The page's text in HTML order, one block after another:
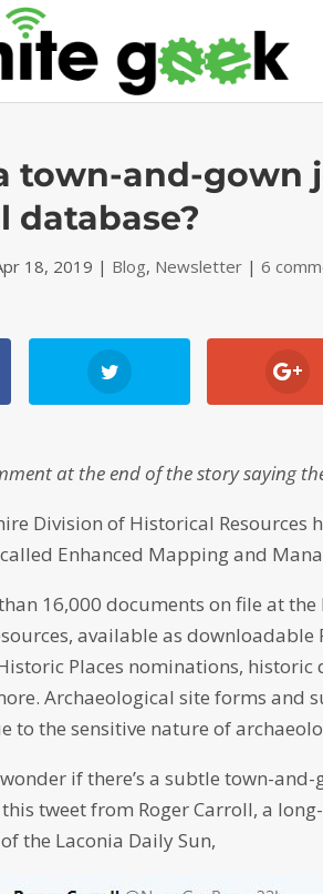
town-and-gown
database?
18, 2019 | Blog, Newsletter |6
at the end of the story saying
Division of Historical
Enhanced Mapping and
16,000 documents on file at the
available as downloadable
Places nominations,
Archaeological site forms and
to the sensitive nature of
if there’s a subtle town-
tweet from Roger Carroll, a
the Laconia Daily Sun,